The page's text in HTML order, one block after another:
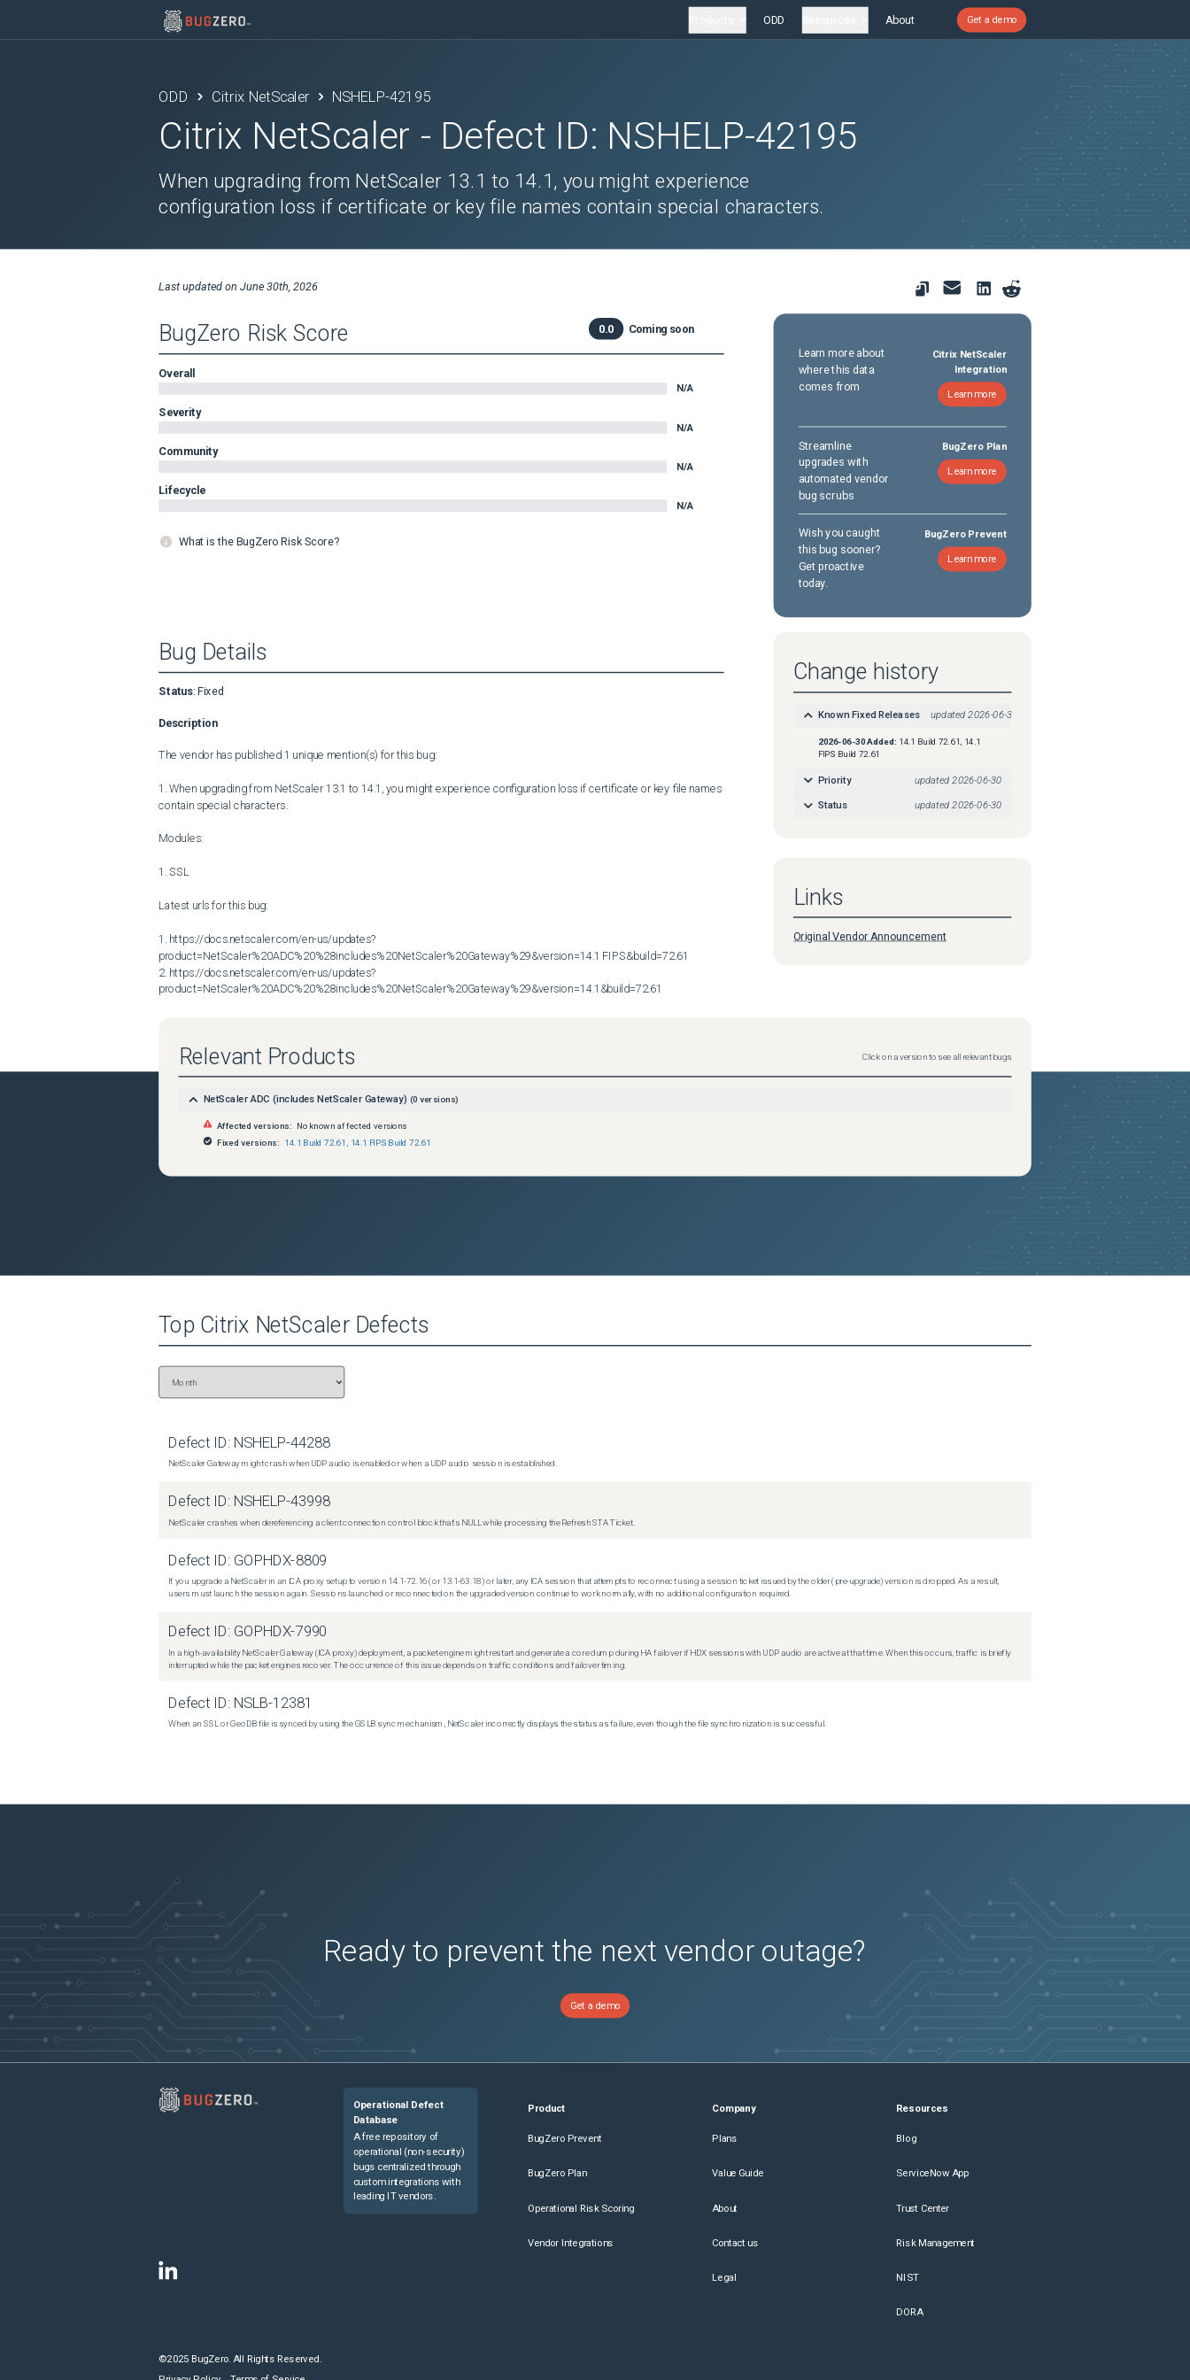
ODD About Get a demo
ODD Citrix NetScaler NSHELP-42195
Citrix NetScaler - Defect ID: NSHELP-42195
When upgrading from NetScaler 13.1 to 14.1, you might experience
configuration loss if certificate or key file names contain special characters.
Last updated on June 30th, 2026
BugZero Risk Score 0.0 Coming soon
Overall
N/A
Severity
N/A
Community
N/A
Lifecycle
N/A
What is the BugZero Risk Score?
Learn more about
where this data
comes from
Citrix NetScaler
Integration
Learn more
Streamline
upgrades with
automated vendor
bug scrubs
BugZero Plan
Learn more
Wish you caught
this bug sooner?
Get proactive
today.
BugZero Prevent
Learn more
Bug Details
Status: Fixed
Description
The vendor has published 1 unique mention(s) for this bug:
1. When upgrading from NetScaler 13.1 to 14.1, you might experience configuration loss if certificate or key file names
contain special characters.
Modules:
1. SSL
Latest urls for this bug:
1. https://docs.netscaler.com/en-us/updates?
product=NetScaler%20ADC%20%28includes%20NetScaler%20Gateway%29&version=14.1 FIPS&build=72.61
2. https://docs.netscaler.com/en-us/updates?
product=NetScaler%20ADC%20%28includes%20NetScaler%20Gateway%29&version=14.1&build=72.61
Change history
Known Fixed Releases updated2026-06-30
2026-06-30Added: 14.1 Build 72.61, 14.1
FIPS Build 72.61
Priority updated 2026-06-30
Status updated2026-06-30
Links
Original Vendor Announcement
Relevant Products Click on a version to see all relevant bugs
NetScaler ADC (includes NetScaler Gateway) (0 versions)
Affected versions:
No known affected versions
Fixed versions:
14.1 Build 72.61 , 14.1 FIPS Build 72.61
Top Citrix NetScalerDefects
Defect ID: NSHELP-44288
NetScaler Gateway might crash when UDP audio is enabled or when a UDP audio session is established.
Defect ID: NSHELP-43998
NetScaler crashes when dereferencing a client connection control block that's NULL while processing the Refresh STA Ticket.
Defect ID: GOPHDX-8809
If you upgrade a NetScaler in an ICA proxy setup to version 14.1-72.16 (or 13.1-63.18) or later, any ICA session that attempts to reconnect using a session ticket issued by the older (pre-upgrade) version is dropped. As a result,
users must launch the session again. Sessions launched or reconnected on the upgraded version continue to work normally, with no additional configuration required.
Defect ID: GOPHDX-7990
In a high-availability NetScaler Gateway (ICA proxy) deployment, a packet engine might restart and generate a core dump during HA failover if HDX sessions with UDP audio are active at that time. When this occurs, traffic is briefly
interrupted while the packet engines recover. The occurrence of this issue depends on traffic conditions and failover timing.
Defect ID: NSLB-12381
When an SSL or GeoDB file is synced by using the GSLB sync mechanism, NetScaler incorrectly displays the status as failure, even though the file synchronization is successful.
Ready to prevent the next vendor outage?
Get a demo
Operational Defect
Database
A free repository of
operational (non-security)
bugs centralized through
custom integrations with
leading IT vendors.
Product
BugZero Prevent
BugZero Plan
Operational Risk Scoring
Vendor Integrations
Company
Plans
Value Guide
About
Contact us
Legal
Resources
Blog
ServiceNow App
Trust Center
Risk Management
NIST
DORA
©2025 BugZero. All Rights Reserved.